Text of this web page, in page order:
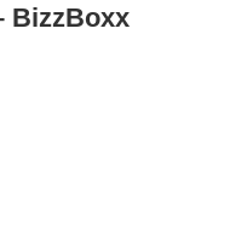
BizzBoxx